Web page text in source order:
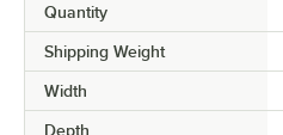
Quantity
Shipping Weight
Width
Depth